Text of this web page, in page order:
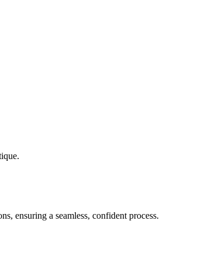
ensuring a seamless, confident process.